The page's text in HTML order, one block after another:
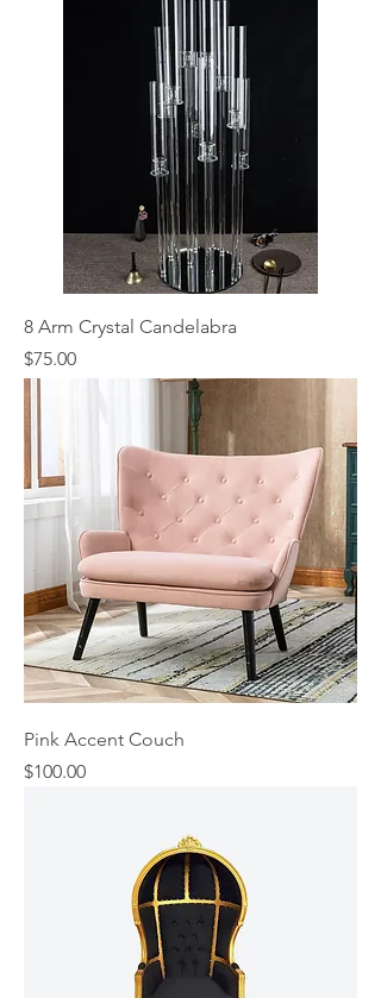
8 Arm Crystal Candelabra
Price
$75.00
Pink Accent Couch
Price
$100.00